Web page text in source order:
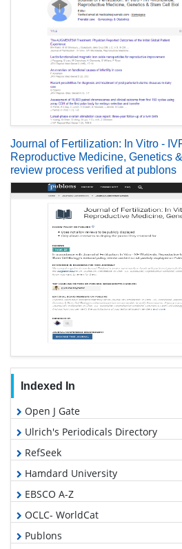
Journal of Fertilization: In Vitro -
Reproductive Medicine, Genetics
review process verified at publons
Indexed In
Open J Gate
Ulrich's Periodicals Directory
RefSeek
Hamdard University
EBSCO A-Z
OCLC- WorldCat
Publons